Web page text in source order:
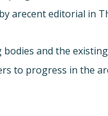
arecent editorial in
and the
to progress in the